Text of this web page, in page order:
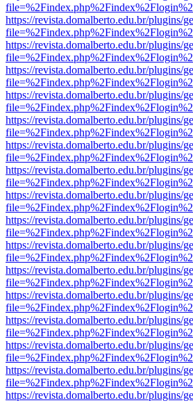
https://revista.domalberto.edu.br/plugins/
https://revista.domalberto.edu.br/plugins/
https://revista.domalberto.edu.br/plugins/
https://revista.domalberto.edu.br/plugins/
https://revista.domalberto.edu.br/plugins/
https://revista.domalberto.edu.br/plugins/
https://revista.domalberto.edu.br/plugins/
https://revista.domalberto.edu.br/plugins/
https://revista.domalberto.edu.br/plugins/
https://revista.domalberto.edu.br/plugins/
https://revista.domalberto.edu.br/plugins/
https://revista.domalberto.edu.br/plugins/
https://revista.domalberto.edu.br/plugins/
https://revista.domalberto.edu.br/plugins/
https://revista.domalberto.edu.br/plugins/
https://revista.domalberto.edu.br/plugins/